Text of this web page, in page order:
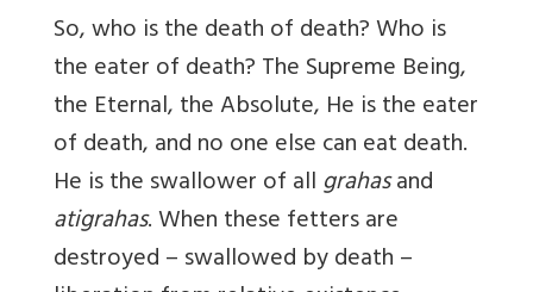
So, who is the death of death? Who is
the eater of death? The Supreme Being,
the Eternal, the Absolute, He is the eater
of death, and no one else can eat death.
He is the swallower of allgrahasand
atigrahas. When these fetters are
destroyed – swallowed by death –